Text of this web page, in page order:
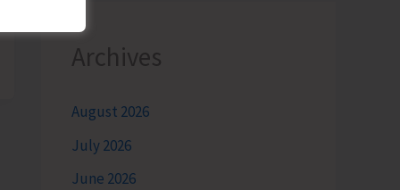
Archives
August 2026
July 2026
June 2026